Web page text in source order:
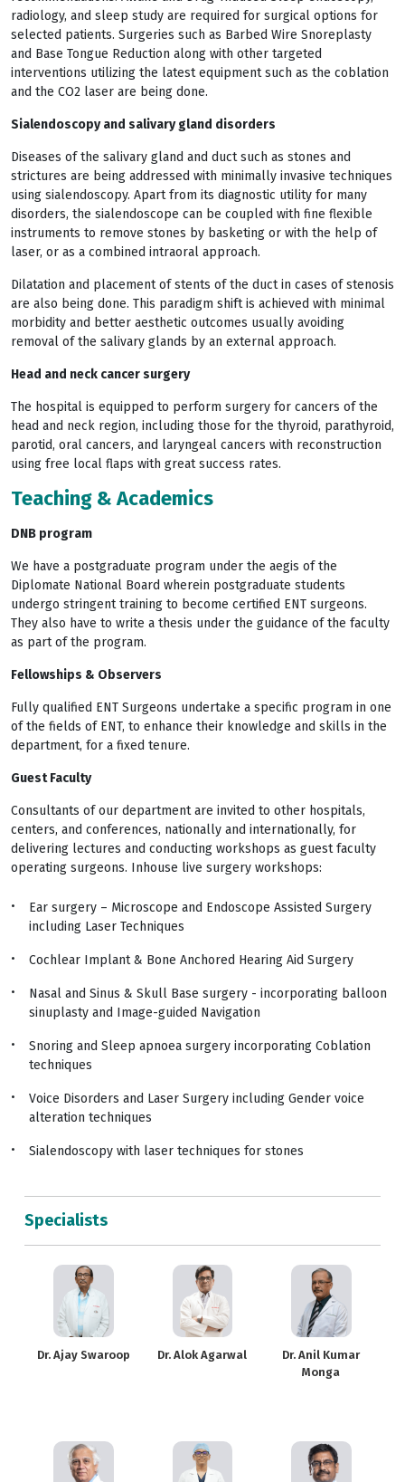
Specialists
Dr. Ajay Swaroop Dr. Alok Agarwal
Dr. Anil Kumar
Monga
radiology, and sleep study are required for surgical options for
selected patients. Surgeries such as Barbed Wire Snoreplasty
and Base Tongue Reduction along with other targeted
interventions utilizing the latest equipment such as the coblation
and the CO2 laser are being done.
Sialendoscopy and salivary gland disorders
Diseases of the salivary gland and duct such as stones and
strictures are being addressed with minimally invasive techniques
using sialendoscopy. Apart from its diagnostic utility for many
disorders, the sialendoscope can be coupled with fine flexible
instruments to remove stones by basketing or with the help of
laser, or as a combined intraoral approach.
Dilatation and placement of stents of the duct in cases of stenosis
are also being done. This paradigm shift is achieved with minimal
morbidity and better aesthetic outcomes usually avoiding
removal of the salivary glands by an external approach.
Head and neck cancer surgery
The hospital is equipped to perform surgery for cancers of the
head and neck region, including those for the thyroid, parathyroid,
parotid, oral cancers, and laryngeal cancers with reconstruction
using free local flaps with great success rates.
Teaching & Academics
DNB program
We have a postgraduate program under the aegis of the
Diplomate National Board wherein postgraduate students
undergo stringent training to become certified ENT surgeons.
They also have to write a thesis under the guidance of the faculty
as part of the program.
Fellowships & Observers
Fully qualified ENT Surgeons undertake a specific program in one
of the fields of ENT, to enhance their knowledge and skills in the
department, for a fixed tenure.
Guest Faculty
Consultants of our department are invited to other hospitals,
centers, and conferences, nationally and internationally, for
delivering lectures and conducting workshops as guest faculty
operating surgeons. Inhouse live surgery workshops:
Ear surgery – Microscope and Endoscope Assisted Surgery
including Laser Techniques
Cochlear Implant & Bone Anchored Hearing Aid Surgery
Nasal and Sinus & Skull Base surgery - incorporating balloon
sinuplasty and Image-guided Navigation
Snoring and Sleep apnoea surgery incorporating Coblation
techniques
Voice Disorders and Laser Surgery including Gender voice
alteration techniques
Sialendoscopy with laser techniques for stones